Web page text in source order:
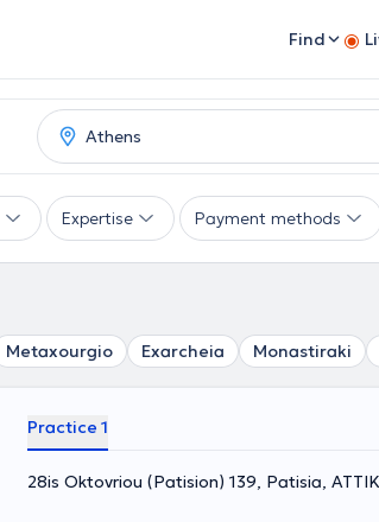
Find
Expertise Payment methods
Metaxourgio Exarcheia Monastiraki
Practice 1
28is Oktovriou (Patision) 139, Patisia,